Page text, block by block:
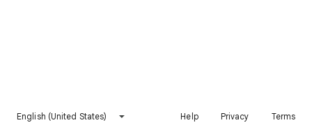
English (United States) Help Privacy Terms